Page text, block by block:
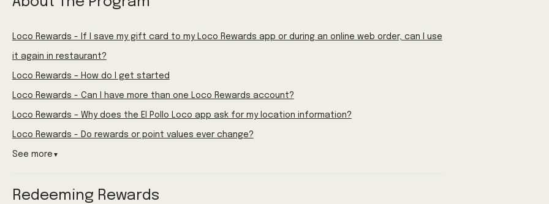
Loco Rewards - If I save my gift card to my Loco Rewards app or during an online web order, can I use
it again in restaurant?
Loco Rewards – How do I get started
Loco Rewards - Can I have more than one Loco Rewards account?
Loco Rewards – Why does the El Pollo Loco app ask for my location information?
Loco Rewards - Do rewards or point values ever change?
See more ▼
Redeeming Rewards